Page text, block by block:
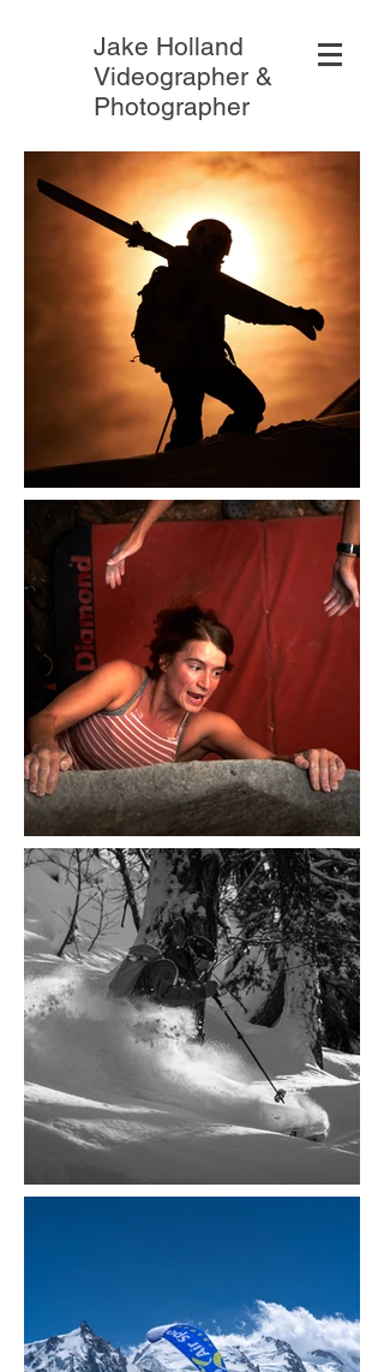
Jake Holland
Videographer &
Photographer